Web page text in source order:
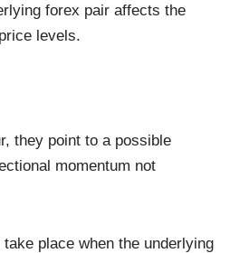
forex pair affects the
levels.
they point to a possible
momentum not
place when the underlying